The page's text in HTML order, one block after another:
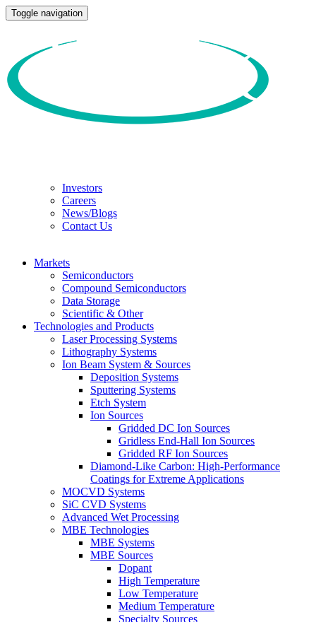
Toggle navigation
Investors
Careers
News/Blogs
Contact Us
Markets
Semiconductors
Compound Semiconductors
Data Storage
Scientific & Other
Technologies and Products
Laser Processing Systems
Lithography Systems
Ion Beam System & Sources
Deposition Systems
Sputtering Systems
Etch System
Ion Sources
Gridded DC Ion Sources
Gridless End-Hall Ion Sources
Gridded RF Ion Sources
Diamond-Like Carbon: High-Performance
Coatings for Extreme Applications
MOCVD Systems
SiC CVD Systems
Advanced Wet Processing
MBE Technologies
MBE Systems
MBE Sources
Dopant
High Temperature
Low Temperature
Medium Temperature
Specialty Sources